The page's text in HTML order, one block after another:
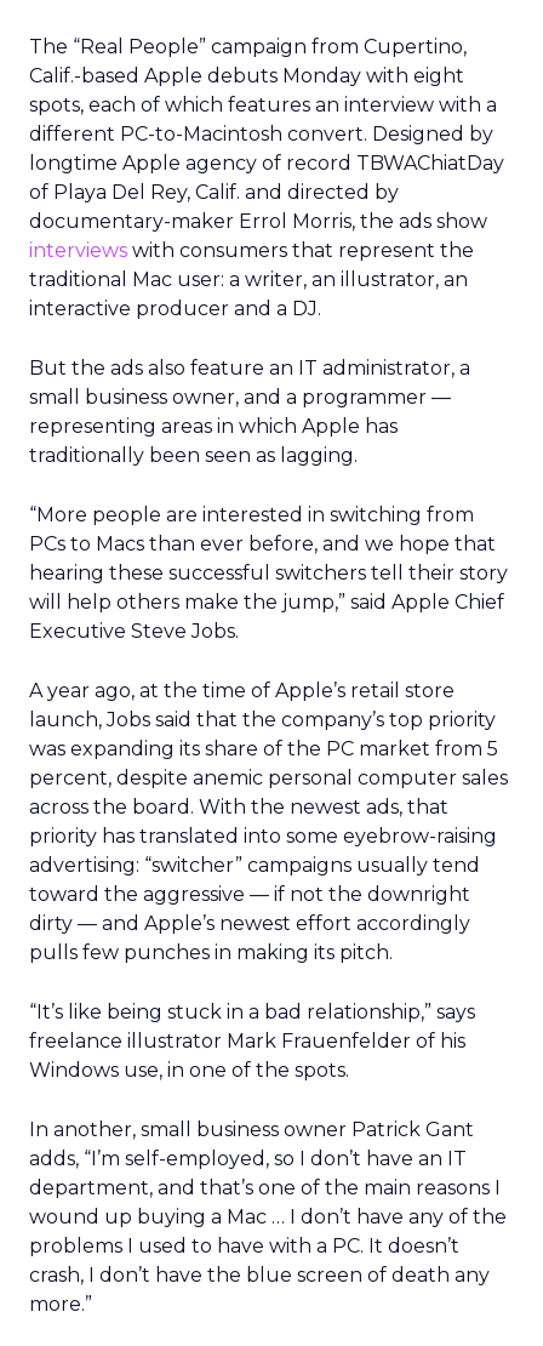
The “Real People” campaign from Cupertino,
Calif.-based Apple debuts Monday with eight
spots, each of which features an interview with a
different PC-to-Macintosh convert. Designed by
longtime Apple agency of record TBWAChiatDay
of Playa Del Rey, Calif. and directed by
documentary-maker Errol Morris, the ads show
interviews with consumers that represent the
traditional Mac user: a writer, an illustrator, an
interactive producer and a DJ.
But the ads also feature an IT administrator, a
small business owner, and a programmer —
representing areas in which Apple has
traditionally been seen as lagging.
“More people are interested in switching from
PCs to Macs than ever before, and we hope that
hearing these successful switchers tell their story
will help others make the jump,” said Apple Chief
Executive Steve Jobs.
A year ago, at the time of Apple’s retail store
launch, Jobs said that the company’s top priority
was expanding its share of the PC market from 5
percent, despite anemic personal computer sales
across the board. With the newest ads, that
priority has translated into some eyebrow-raising
advertising: “switcher” campaigns usually tend
toward the aggressive — if not the downright
dirty — and Apple’s newest effort accordingly
pulls few punches in making its pitch.
“It’s like being stuck in a bad relationship,” says
freelance illustrator Mark Frauenfelder of his
Windows use, in one of the spots.
In another, small business owner Patrick Gant
adds, “I’m self-employed, so I don’t have an IT
department, and that’s one of the main reasons I
wound up buying a Mac … I don’t have any of the
problems I used to have with a PC. It doesn’t
crash, I don’t have the blue screen of death any
more.”